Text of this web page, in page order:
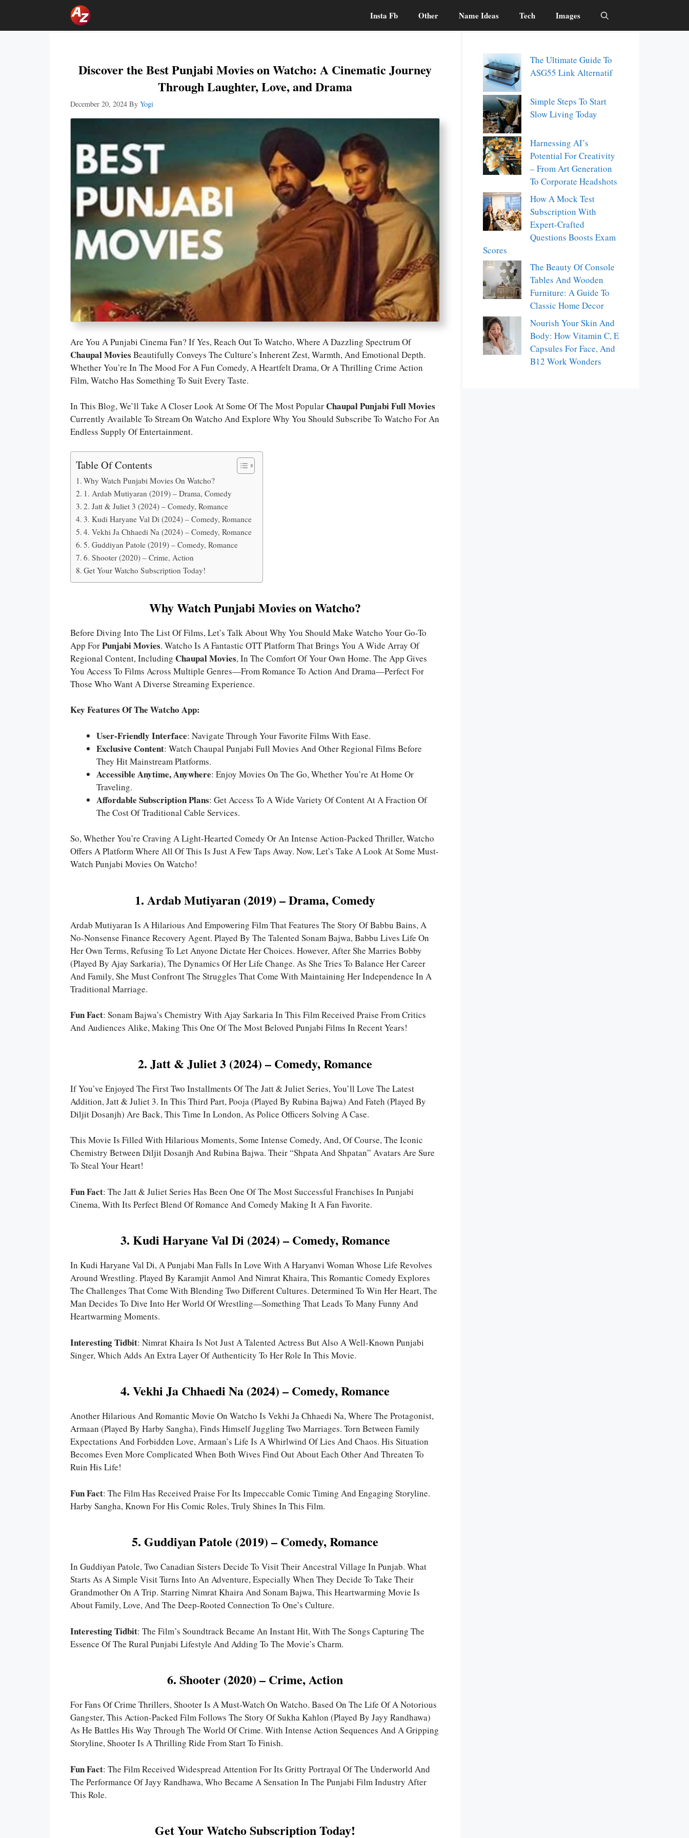
Content
Insta Fb Other Name Ideas Tech Images
Discover the Best Punjabi Movies on Watcho: A Cinematic Journey
Through Laughter, Love, and Drama
December 20, 2024 By Yogi
Are You A Punjabi Cinema Fan? If Yes, Reach Out To Watcho, Where A Dazzling Spectrum Of
Chaupal Movies Beautifully Conveys The Culture’s Inherent Zest, Warmth, And Emotional Depth.
Whether You’re In The Mood For A Fun Comedy, A Heartfelt Drama, Or A Thrilling Crime Action
Film, Watcho Has Something To Suit Every Taste.
In This Blog, We’ll Take A Closer Look At Some Of The Most Popular Chaupal Punjabi Full Movies
Currently Available To Stream On Watcho And Explore Why You Should Subscribe To Watcho For An
Endless Supply Of Entertainment.
Table Of Contents
Why Watch Punjabi Movies On Watcho?
1. Ardab Mutiyaran (2019) – Drama, Comedy
2. Jatt & Juliet 3 (2024) – Comedy, Romance
3. Kudi Haryane Val Di (2024) – Comedy, Romance
4. Vekhi Ja Chhaedi Na (2024) – Comedy, Romance
5. Guddiyan Patole (2019) – Comedy, Romance
6. Shooter (2020) – Crime, Action
Get Your Watcho Subscription Today!
Why Watch Punjabi Movies on Watcho?
Before Diving Into The List Of Films, Let’s Talk About Why You Should Make Watcho Your Go-To
App ForPunjabi Movies. Watcho Is A Fantastic OTT Platform That Brings You A Wide Array Of
Regional Content, Including Chaupal Movies, In The Comfort Of Your Own Home. The App Gives
You Access To Films Across Multiple Genres—From Romance To Action And Drama—Perfect For
Those Who Want A Diverse Streaming Experience.
Key Features Of The Watcho App:
User-Friendly Interface: Navigate Through Your Favorite Films With Ease.
Exclusive Content: Watch Chaupal Punjabi Full Movies And Other Regional Films Before
They Hit Mainstream Platforms.
Accessible Anytime, Anywhere: Enjoy Movies On The Go, Whether You’re At Home Or
Traveling.
Affordable Subscription Plans: Get Access To A Wide Variety Of Content At A Fraction Of
The Cost Of Traditional Cable Services.
So, Whether You’re Craving A Light-Hearted Comedy Or An Intense Action-Packed Thriller, Watcho
Offers A Platform Where All Of This Is Just A Few Taps Away. Now, Let’s Take A Look At Some Must-
Watch Punjabi Movies On Watcho!
1. Ardab Mutiyaran (2019) – Drama, Comedy
Ardab Mutiyaran Is A Hilarious And Empowering Film That Features The Story Of Babbu Bains, A
No-Nonsense Finance Recovery Agent. Played By The Talented Sonam Bajwa, Babbu Lives Life On
Her Own Terms, Refusing To Let Anyone Dictate Her Choices. However, After She Marries Bobby
(played By Ajay Sarkaria), The Dynamics Of Her Life Change. As She Tries To Balance Her Career
And Family, She Must Confront The Struggles That Come With Maintaining Her Independence In A
Traditional Marriage.
Fun Fact: Sonam Bajwa’s Chemistry With Ajay Sarkaria In This Film Received Praise From Critics
And Audiences Alike, Making This One Of The Most Beloved Punjabi Films In Recent Years!
2. Jatt & Juliet 3 (2024) – Comedy, Romance
If You’ve Enjoyed The First Two Installments Of The Jatt & Juliet Series, You’ll Love The Latest
Addition, Jatt & Juliet 3. In This Third Part, Pooja (played By Rubina Bajwa) And Fateh (played By
Diljit Dosanjh) Are Back, This Time In London, As Police Officers Solving A Case.
This Movie Is Filled With Hilarious Moments, Some Intense Comedy, And, Of Course, The Iconic
Chemistry Between Diljit Dosanjh And Rubina Bajwa. Their “Shpata And Shpatan” Avatars Are Sure
To Steal Your Heart!
Fun Fact: The Jatt & Juliet Series Has Been One Of The Most Successful Franchises In Punjabi
Cinema, With Its Perfect Blend Of Romance And Comedy Making It A Fan Favorite.
3. Kudi Haryane Val Di (2024) – Comedy, Romance
In Kudi Haryane Val Di, A Punjabi Man Falls In Love With A Haryanvi Woman Whose Life Revolves
Around Wrestling. Played By Karamjit Anmol And Nimrat Khaira, This Romantic Comedy Explores
The Challenges That Come With Blending Two Different Cultures. Determined To Win Her Heart, The
Man Decides To Dive Into Her World Of Wrestling—Something That Leads To Many Funny And
Heartwarming Moments.
Interesting Tidbit: Nimrat Khaira Is Not Just A Talented Actress But Also A Well-Known Punjabi
Singer, Which Adds An Extra Layer Of Authenticity To Her Role In This Movie.
4. Vekhi Ja Chhaedi Na (2024) – Comedy, Romance
Another Hilarious And Romantic Movie On Watcho Is Vekhi Ja Chhaedi Na, Where The Protagonist,
Armaan (played By Harby Sangha), Finds Himself Juggling Two Marriages. Torn Between Family
Expectations And Forbidden Love, Armaan’s Life Is A Whirlwind Of Lies And Chaos. His Situation
Becomes Even More Complicated When Both Wives Find Out About Each Other And Threaten To
Ruin His Life!
Fun Fact: The Film Has Received Praise For Its Impeccable Comic Timing And Engaging Storyline.
Harby Sangha, Known For His Comic Roles, Truly Shines In This Film.
5. Guddiyan Patole (2019) – Comedy, Romance
In Guddiyan Patole, Two Canadian Sisters Decide To Visit Their Ancestral Village In Punjab. What
Starts As A Simple Visit Turns Into An Adventure, Especially When They Decide To Take Their
Grandmother On A Trip. Starring Nimrat Khaira And Sonam Bajwa, This Heartwarming Movie Is
About Family, Love, And The Deep-Rooted Connection To One’s Culture.
Interesting Tidbit: The Film’s Soundtrack Became An Instant Hit, With The Songs Capturing The
Essence Of The Rural Punjabi Lifestyle And Adding To The Movie’s Charm.
6. Shooter (2020) – Crime, Action
For Fans Of Crime Thrillers, Shooter Is A Must-Watch On Watcho. Based On The Life Of A Notorious
Gangster, This Action-Packed Film Follows The Story Of Sukha Kahlon (played By Jayy Randhawa)
As He Battles His Way Through The World Of Crime. With Intense Action Sequences And A Gripping
Storyline, Shooter Is A Thrilling Ride From Start To Finish.
Fun Fact: The Film Received Widespread Attention For Its Gritty Portrayal Of The Underworld And
The Performance Of Jayy Randhawa, Who Became A Sensation In The Punjabi Film Industry After
This Role.
Get Your Watcho Subscription Today!
The Ultimate Guide To
ASG55 Link Alternatif
Simple Steps To Start
Slow Living Today
Harnessing AI’s
Potential For Creativity
– From Art Generation
To Corporate Headshots
How A Mock Test
Subscription With
Expert-Crafted
Questions Boosts Exam
Scores
The Beauty Of Console
Tables And Wooden
Furniture: A Guide To
Classic Home Decor
Nourish Your Skin And
Body: How Vitamin C, E
Capsules For Face, And
B12 Work Wonders